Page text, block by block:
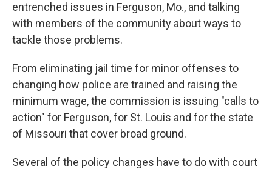
entrenched issues in Ferguson, Mo., and talking
with members of the community about ways to
tackle those problems.
From eliminating jail time for minor offenses to
changing how police are trained and raising the
minimum wage, the commission is issuing "calls to
action" for Ferguson, for St. Louis and for the state
of Missouri that cover broad ground.
Several of the policy changes have to do with court